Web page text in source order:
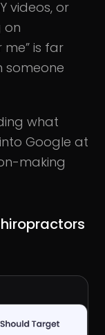
videos, or
on
is far
someone
what
Google at
making